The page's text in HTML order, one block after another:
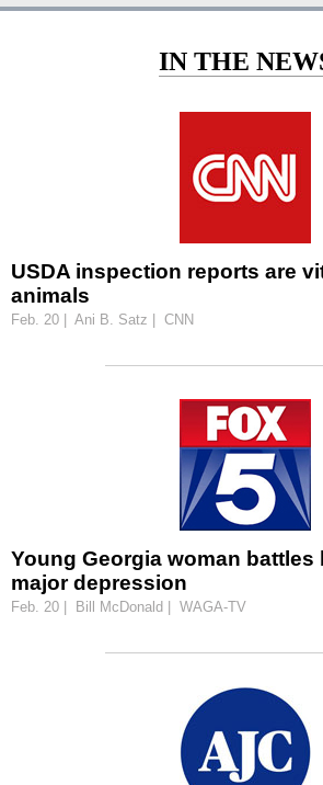
IN THE
USDA inspection reports are
animals
Feb. 20 | Ani B. Satz | CNN
Young Georgia woman battles
major depression
Feb. 20 | Bill McDonald | WAGA-TV